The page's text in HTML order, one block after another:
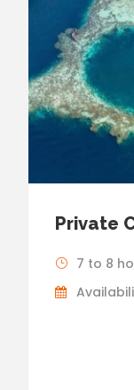
Private
7 to 8